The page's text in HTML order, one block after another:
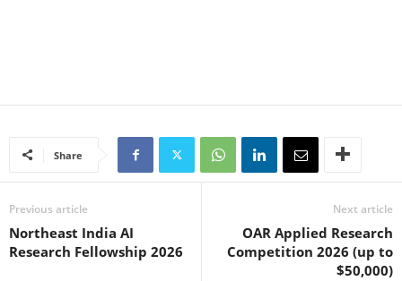
Share
Previous article
Northeast India AI
Research Fellowship 2026
Next article
OAR Applied Research
Competition 2026 (up to
$50,000)